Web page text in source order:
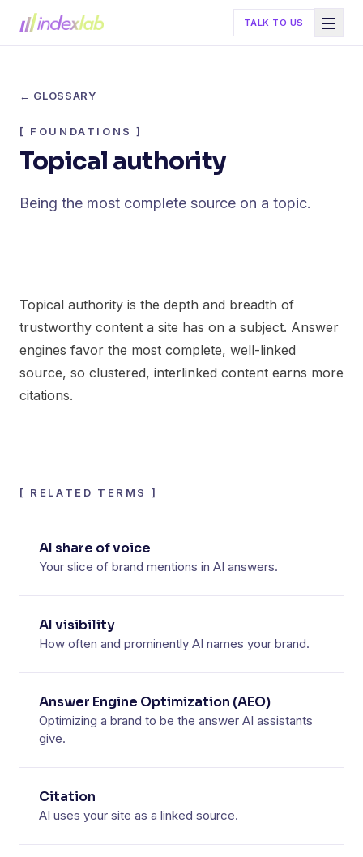
TALK TO US
← GLOSSARY
[ FOUNDATIONS ]
Topical authority
Being the most complete source on a topic.
Topical authority is the depth and breadth of
trustworthy content a site has on a subject. Answer
engines favor the most complete, well-linked
source, so clustered, interlinked content earns more
citations.
[ RELATED TERMS ]
AI share of voice
Your slice of brand mentions in AI answers.
AI visibility
How often and prominently AI names your brand.
Answer Engine Optimization (AEO)
Optimizing a brand to be the answer AI assistants
give.
Citation
AI uses your site as a linked source.